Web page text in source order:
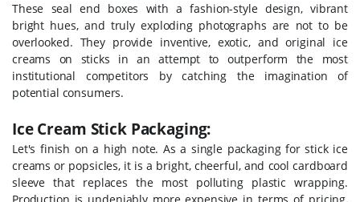
These seal end boxes with a fashion-style design, vibrant
bright hues, and truly exploding photographs are not to be
overlooked. They provide inventive, exotic, and original ice
creams on sticks in an attempt to outperform the most
institutional competitors by catching the imagination of
potential consumers.
Ice Cream Stick Packaging:
Let's finish on a high note. As a single packaging for stick ice
creams or popsicles, it is a bright, cheerful, and cool cardboard
sleeve that replaces the most polluting plastic wrapping.